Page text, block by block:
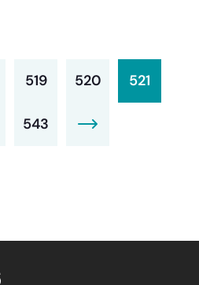
519 520 521
543